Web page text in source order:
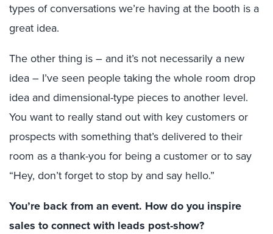
types of conversations we’re having at the booth is a
great idea.
The other thing is – and it’s not necessarily a new
idea – I’ve seen people taking the whole room drop
idea and dimensional-type pieces to another level.
You want to really stand out with key customers or
prospects with something that’s delivered to their
room as a thank-you for being a customer or to say
“Hey, don’t forget to stop by and say hello.”
You’re back from an event. How do you inspire
sales to connect with leads post-show?